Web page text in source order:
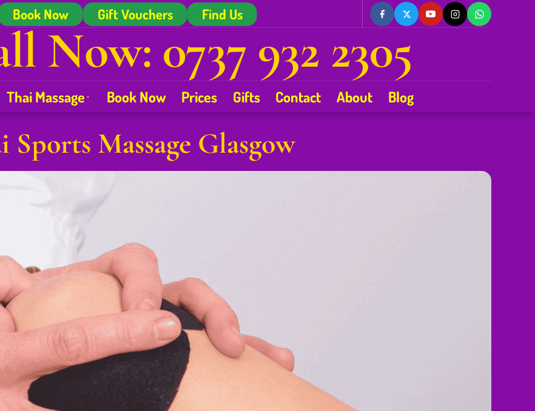
Book Now Gift Vouchers Find Us
Now: 0737 932 2305
Thai Massage Book Now Prices Gifts Contact About Blog
Sports Massage Glasgow